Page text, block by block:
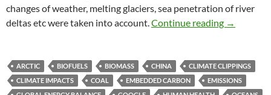
changes of weather, melting glaciers, sea penetration of river
deltas etc were taken into account. Continue reading Climate
→
ARCTIC BIOFUELS BIOMASS CHINA
CLIMATE CLIPPINGS
CLIMATE IMPACTS
COAL EMBEDDED CARBON
EMISSIONS